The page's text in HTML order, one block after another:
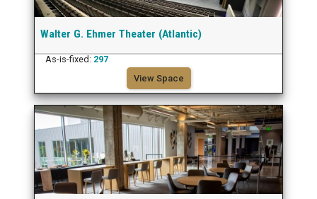
Walter G. Ehmer Theater (Atlantic)
As-is-fixed: 297
View Space